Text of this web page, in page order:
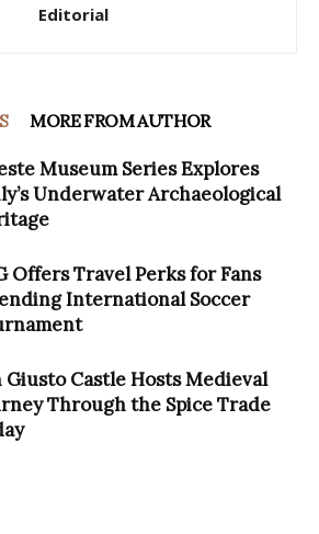
Editorial
MORE FROM AUTHOR
Museum Series Explores
Underwater Archaeological
Offers Travel Perks for Fans
International Soccer
Giusto Castle Hosts Medieval
Through the Spice Trade